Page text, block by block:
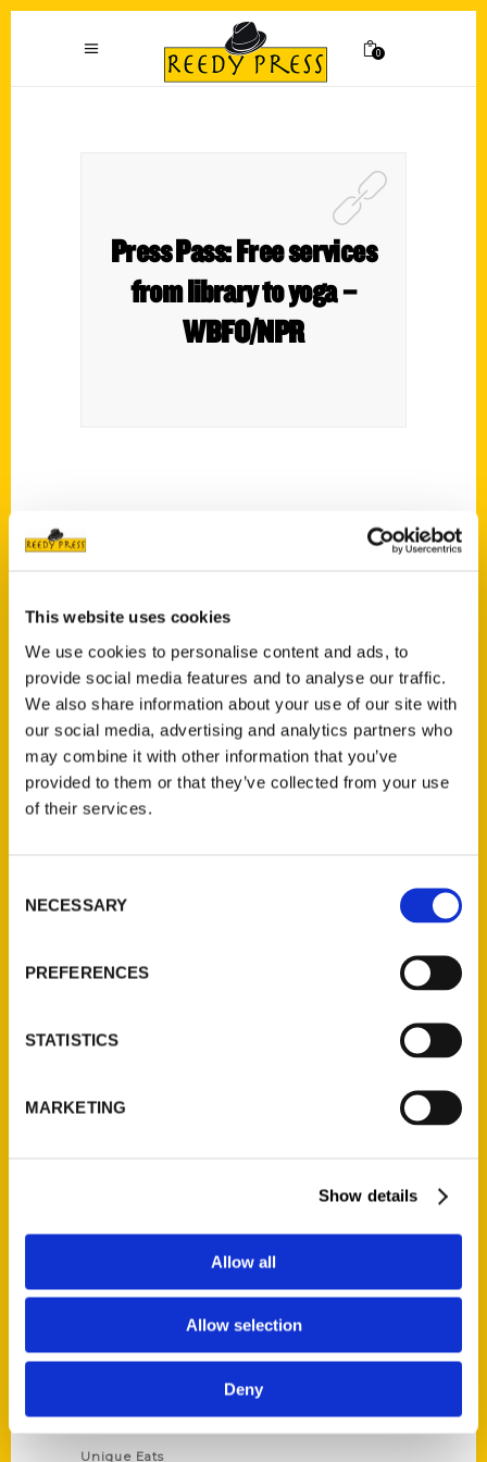
This website uses cookies
We use cookies to personalise content and ads, to
provide social media features and to analyse our traffic.
We also share information about your use of our site with
our social media, advertising and analytics partners who
may combine it with other information that you’ve
provided to them or that they’ve collected from your use
of their services.
Selection
NECESSARY
PREFERENCES
STATISTICS
MARKETING
Show details
Allow all
Allow selection
Deny
0
Press Pass: Free services
from library to yoga –
WBFO/NPR
Contact Us
P.O. Box 5131
St. Louis, Missouri 63139
314-833-6600
Ask a Question
Wholesale Portal
Corporate Gifting
Privacy Policy
Historic Walking Tour
Illustrated Timeline
Scavenger
Unique Eats